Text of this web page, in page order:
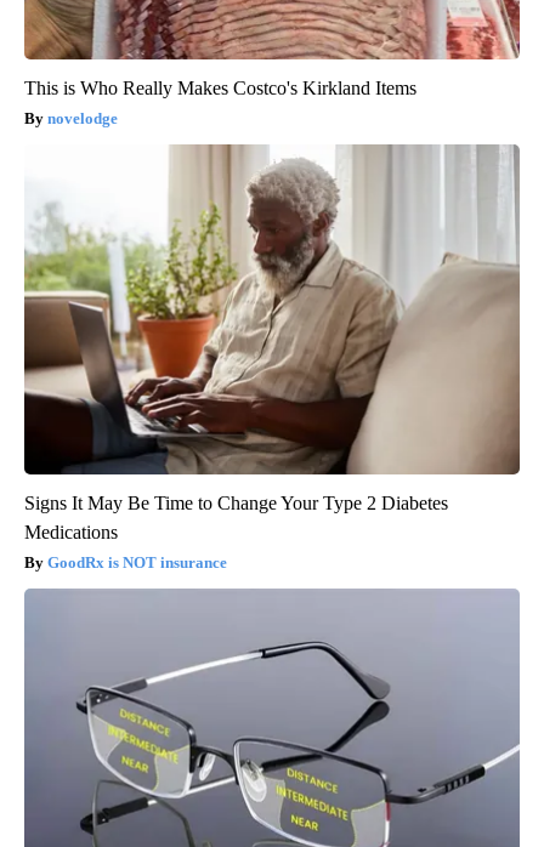
This is Who Really Makes Costco's Kirkland Items
novelodge
Signs It May Be Time to Change Your Type 2 Diabetes
Medications
GoodRx is NOT insurance